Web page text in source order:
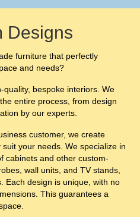
Designs
furniture that perfectly
and needs?
quality, bespoke interiors. We
entire process, from design
by our experts.
customer, we create
your needs. We specialize in
cabinets and other custom-
wall units, and TV stands,
Each design is unique, with no
This guarantees a